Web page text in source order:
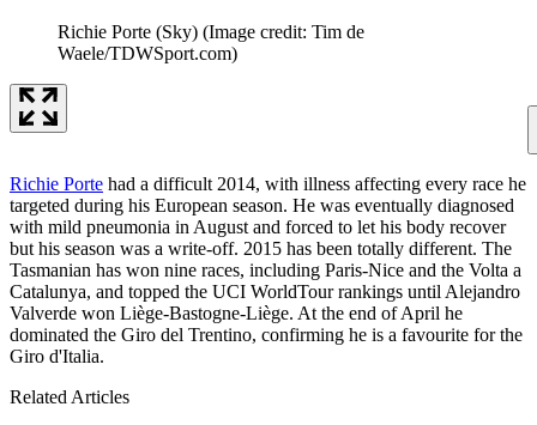
Richie Porte (Sky) (Image credit: Tim de
Waele/TDWSport.com)
Richie Porte had a difficult 2014, with illness affecting every race he
targeted during his European season. He was eventually diagnosed
with mild pneumonia in August and forced to let his body recover
but his season was a write-off. 2015 has been totally different. The
Tasmanian has won nine races, including Paris-Nice and the Volta a
Catalunya, and topped the UCI WorldTour rankings until Alejandro
Valverde won Liège-Bastogne-Liège. At the end of April he
dominated the Giro del Trentino, confirming he is a favourite for the
Giro d'Italia.
Related Articles